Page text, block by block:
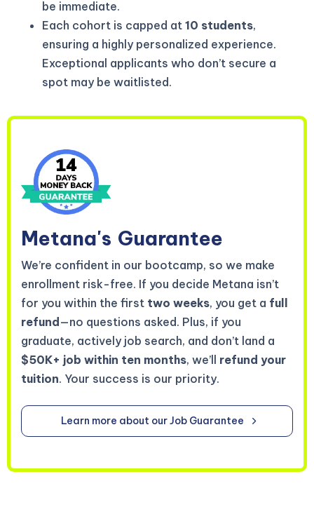
be immediate.
Each cohort is capped at 10 students,
ensuring a highly personalized experience.
Exceptional applicants who don’t secure a
spot may be waitlisted.
Metana's Guarantee
We’re confident in our bootcamp, so we make
enrollment risk-free. If you decide Metana isn’t
for you within the first two weeks, you get a full
refund—no questions asked. Plus, if you
graduate, actively job search, and don’t land a
$50K+ job within ten months, we’ll refund your
tuition. Your success is our priority.
Learn more about our Job Guarantee